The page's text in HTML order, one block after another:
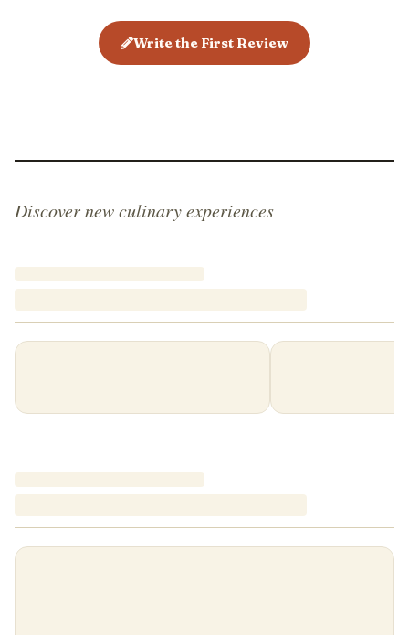
Write the First Review
Discover new culinary experiences